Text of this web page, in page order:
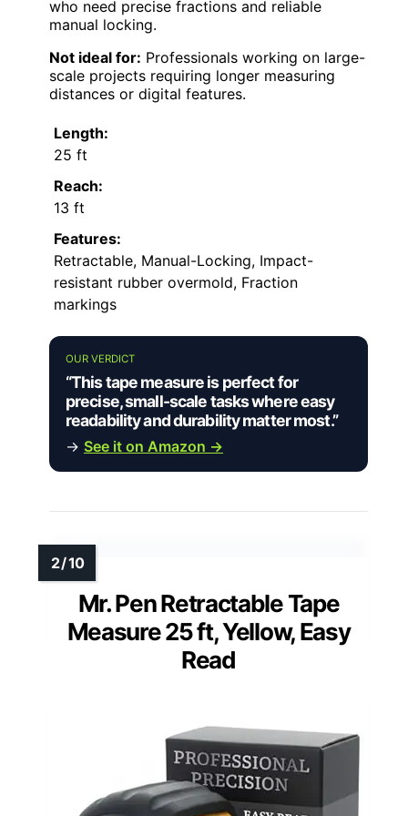
who need precise fractions and reliable
manual locking.
Not ideal for: Professionals working on large-
scale projects requiring longer measuring
distances or digital features.
Length:
25 ft
Reach:
13 ft
Features:
Retractable, Manual-Locking, Impact-
resistant rubber overmold, Fraction
markings
OUR VERDICT
“This tape measure is perfect for
precise, small-scale tasks where easy
readability and durability matter most.”
→ See it on Amazon →
Mr. Pen Retractable Tape
Measure 25 ft, Yellow, Easy
Read